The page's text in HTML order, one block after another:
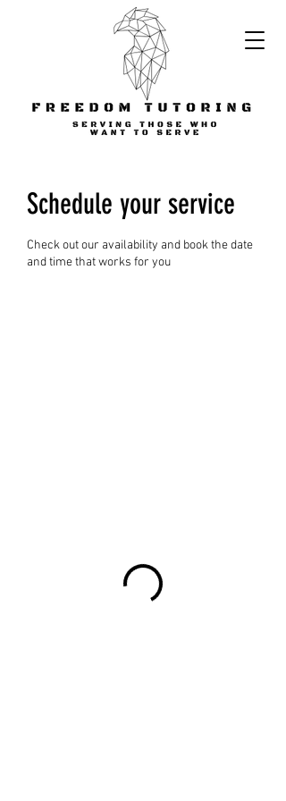
Schedule your service
Check out our availability and book the date
and time that works for you